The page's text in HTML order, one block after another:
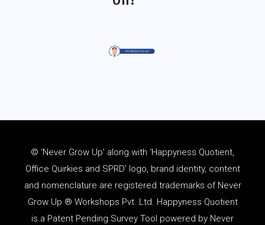
© ‘Never Grow Up’ along with ‘Happyness Quotient,
Office Quirkies and SPRD’ logo, brand identity, content
and nomenclature are registered trademarks of Never
Grow Up ® Workshops Pvt. Ltd. Happyness Quotient
is a Patent Pending Survey Tool powered by Never